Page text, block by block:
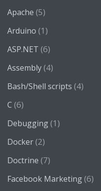
Apache (5)
Arduino (1)
ASP.NET (6)
Assembly(4)
Bash/Shell scripts (4)
C (6)
Debugging(1)
Docker(2)
Doctrine (7)
Facebook Marketing(6)